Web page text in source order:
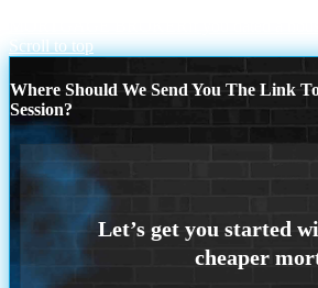
Scroll to top
Where Should We Send You The Link
Session?